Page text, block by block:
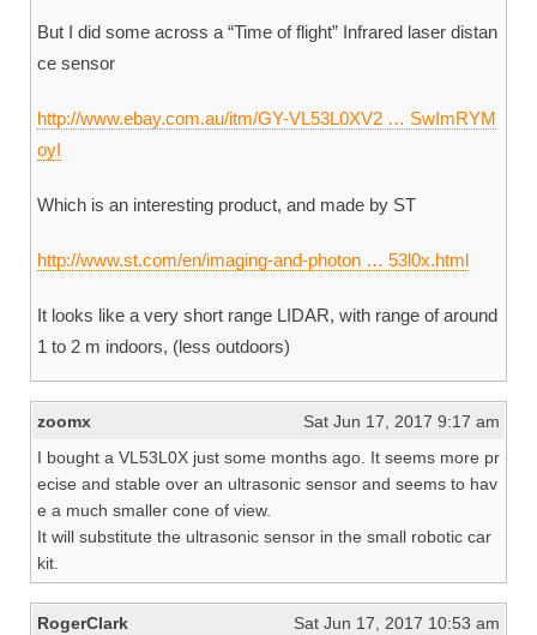
But I did some across a “Time of flight” Infrared laser distan
ce sensor
http://www.ebay.com.au/itm/GY-VL53L0XV2 … SwImRYM
oyI
Which is an interesting product, and made by ST
http://www.st.com/en/imaging-and-photon … 53l0x.html
It looks like a very short range LIDAR, with range of around
1 to 2 m indoors, (less outdoors)
zoomx
Sat Jun 17, 2017 9:17 am
I bought a VL53L0X just some months ago. It seems more pr
ecise and stable over an ultrasonic sensor and seems to hav
e a much smaller cone of view.
It will substitute the ultrasonic sensor in the small robotic car
kit.
RogerClark
Sat Jun 17, 2017 10:53 am